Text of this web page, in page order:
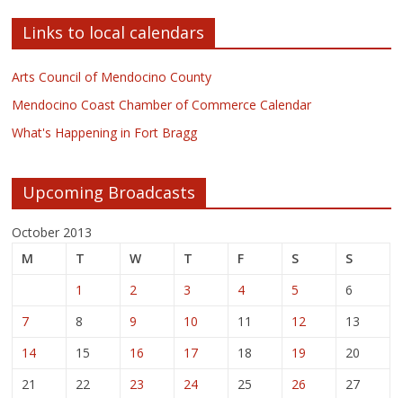
Links to local calendars
Arts Council of Mendocino County
Mendocino Coast Chamber of Commerce Calendar
What's Happening in Fort Bragg
Upcoming Broadcasts
October 2013
M
T W T F S
S
1
2 3 4 5
6
7
8 9 10 11 12
13
14
15 16 17 18 19
20
21
22 23 24 25 26
27